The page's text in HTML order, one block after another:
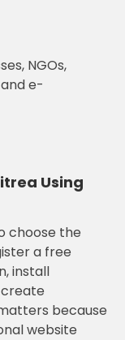
NGOs,
e-
Using
choose the
a free
install
create
because
website